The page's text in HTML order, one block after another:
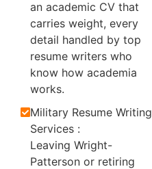
an academic CV that
carries weight, every
detail handled by top
resume writers who
know how academia
works.
Military Resume Writing
Services :
Leaving Wright-
Patterson or retiring